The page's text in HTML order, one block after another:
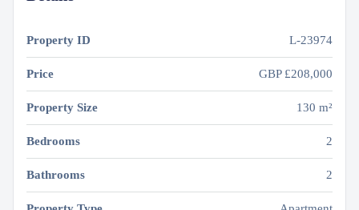
Property ID L-23974
Price GBP£208,000
Property Size 130 m²
Bedrooms 2
Bathrooms 2